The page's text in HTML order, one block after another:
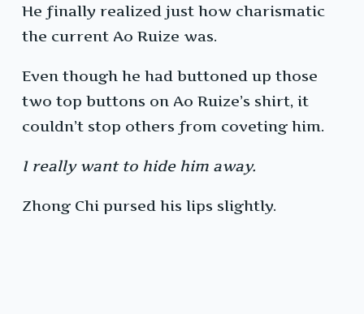
He finally realized just how charismatic
the current Ao Ruize was.
Even though he had buttoned up those
two top buttons on Ao Ruize’s shirt, it
couldn’t stop others from coveting him.
I really want to hide him away.
Zhong Chi pursed his lips slightly.